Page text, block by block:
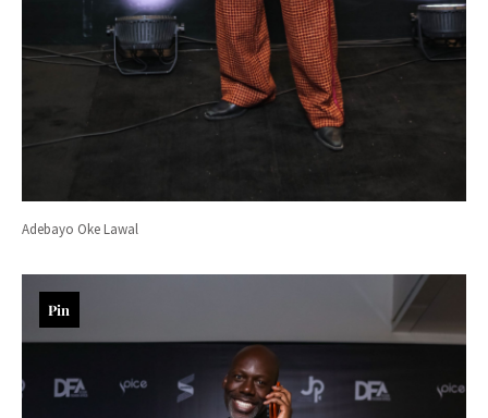
Adebayo Oke Lawal
Pin